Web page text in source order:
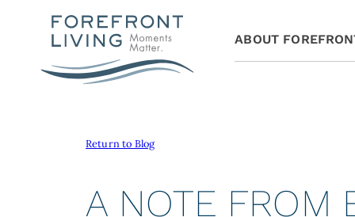
ABOUT
Return to Blog
A NOTE FROM